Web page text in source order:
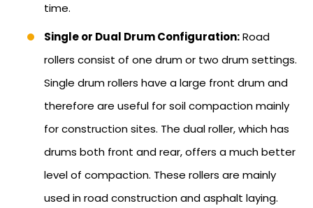
time.
Single or Dual Drum Configuration:Road
rollers consist of one drum or two drum settings.
Single drum rollers have a large front drum and
therefore are useful for soil compaction mainly
for construction sites. The dual roller, which has
drums both front and rear, offers a much better
level of compaction. These rollers are mainly
used in road construction and asphalt laying.